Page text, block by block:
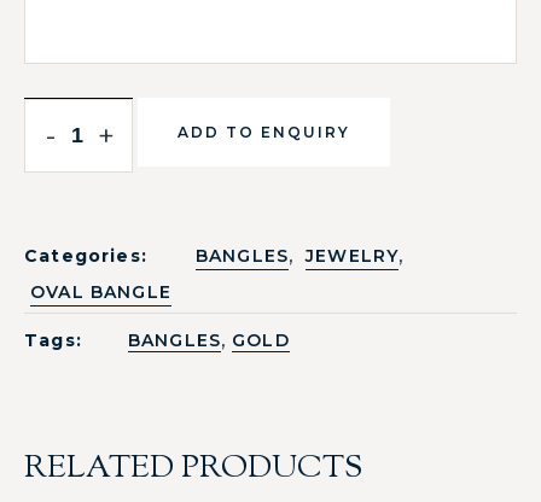
- + ADD TO ENQUIRY
Categories: BANGLES, JEWELRY,
OVAL BANGLE
Tags: BANGLES, GOLD
RELATED PRODUCTS